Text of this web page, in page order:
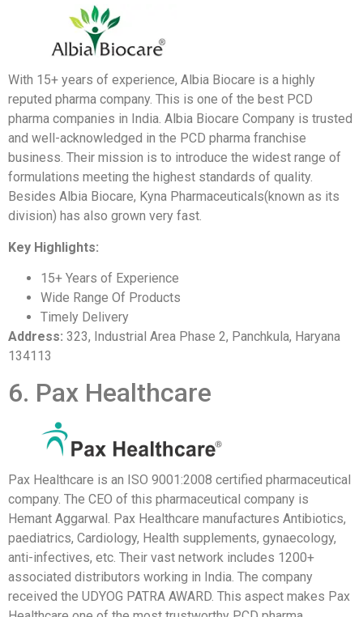
With 15+ years of experience, Albia Biocare is a highly
reputed pharma company. This is one of the best PCD
pharma companies in India. Albia Biocare Company is trusted
and well-acknowledged in the PCD pharma franchise
business. Their mission is to introduce the widest range of
formulations meeting the highest standards of quality.
Besides Albia Biocare, Kyna Pharmaceuticals(known as its
division) has also grown very fast.
Key Highlights:
15+ Years of Experience
Wide Range Of Products
Timely Delivery
Address: 323, Industrial Area Phase 2, Panchkula, Haryana
134113
6. Pax Healthcare
Pax Healthcare is an ISO 9001:2008 certified pharmaceutical
company. The CEO of this pharmaceutical company is
Hemant Aggarwal. Pax Healthcare manufactures Antibiotics,
paediatrics, Cardiology, Health supplements, gynaecology,
anti-infectives, etc. Their vast network includes 1200+
associated distributors working in India. The company
received the UDYOG PATRA AWARD. This aspect makes Pax